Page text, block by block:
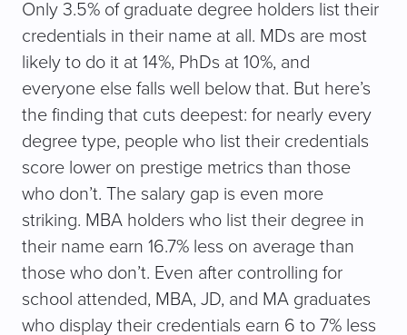
Only 3.5% of graduate degree holders list their
credentials in their name at all. MDs are most
likely to do it at 14%, PhDs at 10%, and
everyone else falls well below that. But here’s
the finding that cuts deepest: for nearly every
degree type, people who list their credentials
score lower on prestige metrics than those
who don’t. The salary gap is even more
striking. MBA holders who list their degree in
their name earn 16.7% less on average than
those who don’t. Even after controlling for
school attended, MBA, JD, and MA graduates
who display their credentials earn 6 to 7% less